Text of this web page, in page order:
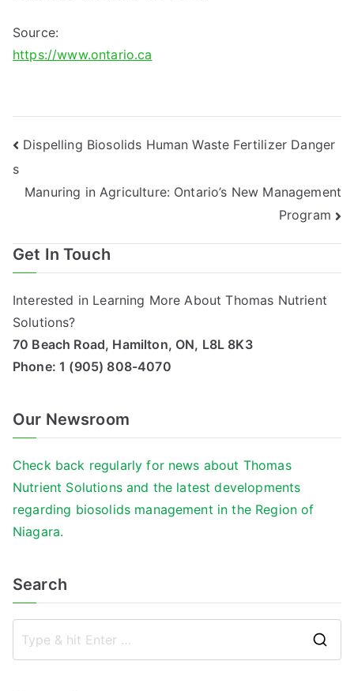
Source:
https://www.ontario.ca
Post
navigation
Dispelling Biosolids Human Waste Fertilizer Danger
s
Manuring in Agriculture: Ontario’s New Management
Program
Get In Touch
Interested in Learning More About Thomas Nutrient
Solutions?
70 Beach Road, Hamilton, ON, L8L 8K3
Phone:1 (905) 808-4070
Our Newsroom
Check back regularly for news about Thomas
Nutrient Solutions and the latest developments
regarding biosolids management in the Region of
Niagara.
Search